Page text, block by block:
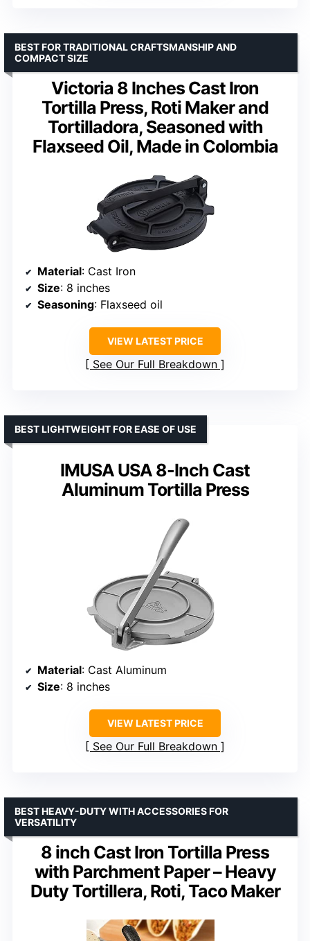
Victoria 8 Inches Cast Iron
Tortilla Press, Roti Maker and
Tortilladora, Seasoned with
Flaxseed Oil, Made in Colombia
BEST FOR TRADITIONAL CRAFTSMANSHIP AND
COMPACT SIZE
Material: Cast Iron
Size: 8 inches
Seasoning: Flaxseed oil
VIEW LATEST PRICE
See Our Full Breakdown
IMUSA USA 8-Inch Cast
Aluminum Tortilla Press
BEST LIGHTWEIGHT FOR EASE OF USE
Material: Cast Aluminum
Size: 8 inches
VIEW LATEST PRICE
See Our Full Breakdown
8 inch Cast Iron Tortilla Press
with Parchment Paper – Heavy
Duty Tortillera, Roti, Taco Maker
BEST HEAVY-DUTY WITH ACCESSORIES FOR
VERSATILITY